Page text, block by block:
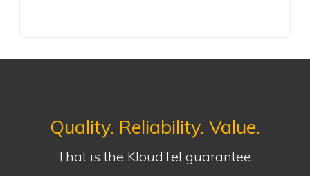
Quality. Reliability. Value.
That is the KloudTel guarantee.